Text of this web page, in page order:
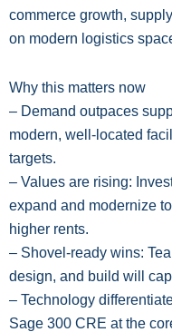
commerce growth,
on modern logistics
Why this matters now
– Demand outpaces
modern, well-located
targets.
– Values are rising:
expand and modernize
higher rents.
– Shovel-ready wins:
design, and build will
– Technology
Sage 300 CRE at the